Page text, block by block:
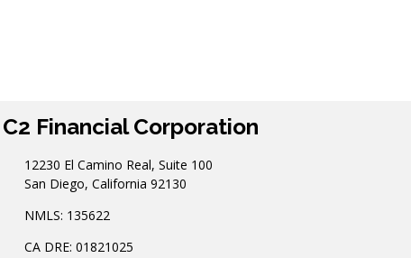
C2 Financial Corporation
12230 El Camino Real, Suite 100
San Diego, California 92130
NMLS: 135622
CA DRE: 01821025